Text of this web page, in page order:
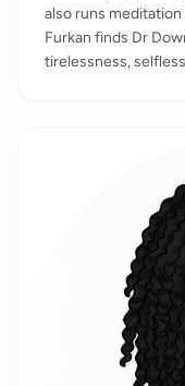
also runs
Furkan finds Dr
tirelessness,